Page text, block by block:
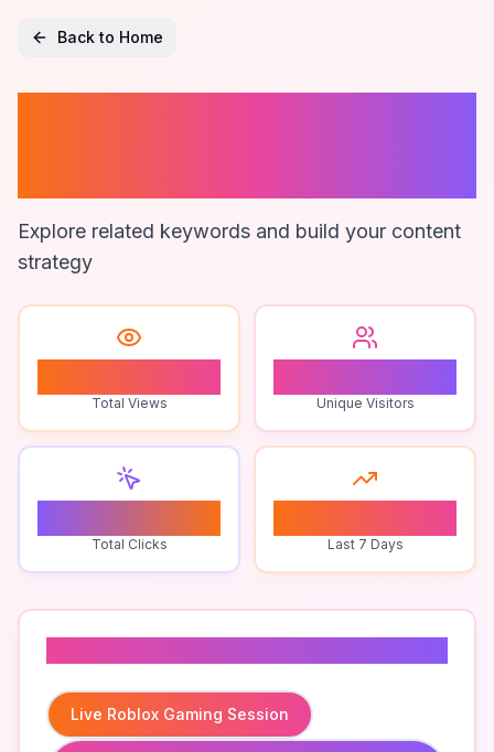
Back to Home
Explore related keywords and build your content
strategy
Total Views Unique Visitors
Total Clicks Last 7 Days
Live Roblox Gaming Session